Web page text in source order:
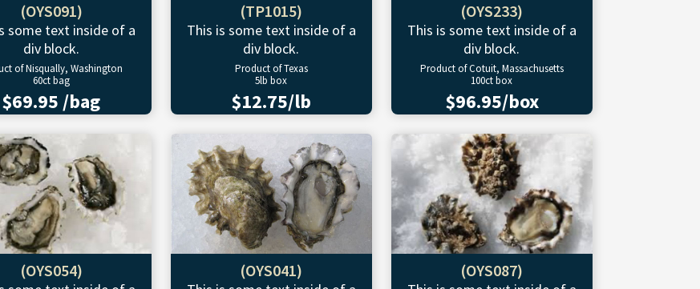
(OYS091)
some text inside of a
div block.
of Nisqually, Washington
60ct bag
$69.95 /bag
(TP1015)
This is some text inside of a
div block.
Product of Texas
5lb box
$12.75/lb
(OYS233)
This is some text inside of a
div block.
Product of Cotuit, Massachusetts
100ct box
$96.95/box
(OYS054) (OYS041) (OYS087)